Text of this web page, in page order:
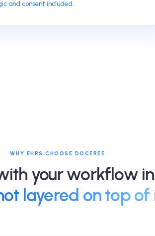
and consent included.
WHY EHRS CHOOSE DOCEREE
your workflow in
layered on top of